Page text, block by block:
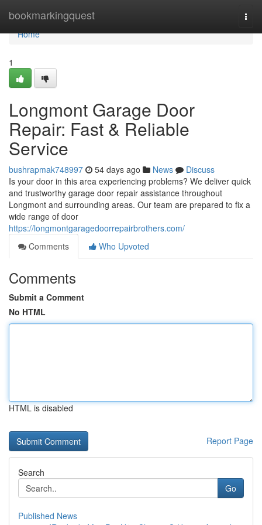
bookmarkingquest
Home
Home
1
Longmont Garage Door
Repair: Fast & Reliable
Service
bushrapmak748997 54 days ago News
Discuss
Is your door in this area experiencing problems? We deliver quick
and trustworthy garage door repair assistance throughout
Longmont and surrounding areas. Our team are prepared to fix a
wide range of door
https://longmontgaragedoorrepairbrothers.com/
Comments
Who Upvoted
Comments
Submit a Comment
No HTML
HTML is disabled
Report Page
Search
Go
Published News